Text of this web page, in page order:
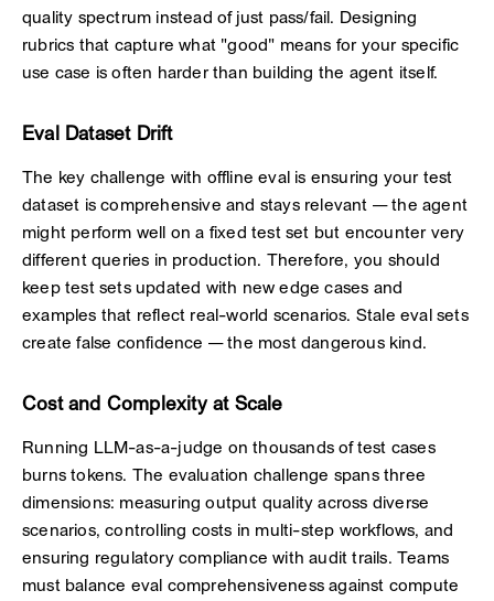
quality spectrum instead of just pass/fail. Designing
rubrics that capture what "good" means for your specific
use case is often harder than building the agent itself.
Eval Dataset Drift
The key challenge with offline eval is ensuring your test
dataset is comprehensive and stays relevant — the agent
might perform well on a fixed test set but encounter very
different queries in production. Therefore, you should
keep test sets updated with new edge cases and
examples that reflect real-world scenarios. Stale eval sets
create false confidence — the most dangerous kind.
Cost and Complexity at Scale
Running LLM-as-a-judge on thousands of test cases
burns tokens. The evaluation challenge spans three
dimensions: measuring output quality across diverse
scenarios, controlling costs in multi-step workflows, and
ensuring regulatory compliance with audit trails. Teams
must balance eval comprehensiveness against compute